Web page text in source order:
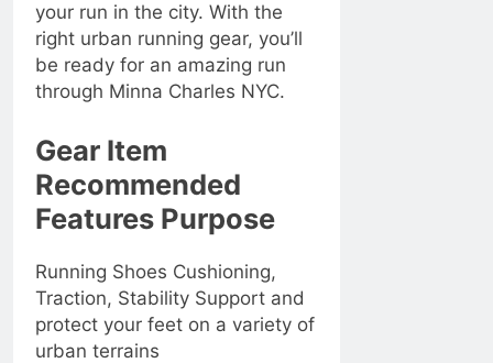
your run in the city. With the
right urban running gear, you’ll
be ready for an amazing run
through Minna Charles NYC.
Gear Item
Recommended
Features Purpose
Running Shoes Cushioning,
Traction, Stability Support and
protect your feet on a variety of
urban terrains